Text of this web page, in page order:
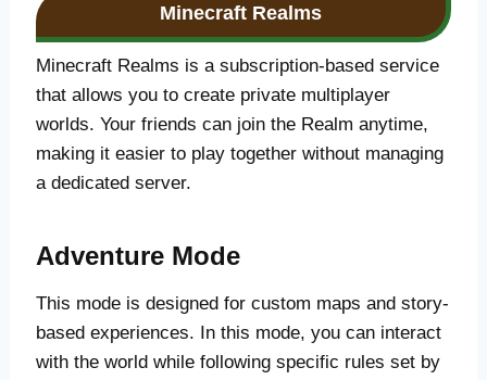
Minecraft Realms
Minecraft Realms is a subscription-based service
that allows you to create private multiplayer
worlds. Your friends can join the Realm anytime,
making it easier to play together without managing
a dedicated server.
Adventure Mode
This mode is designed for custom maps and story-
based experiences. In this mode, you can interact
with the world while following specific rules set by